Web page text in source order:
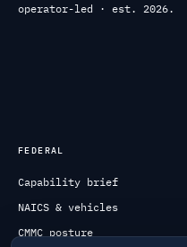
operator-led · est. 2026.
FEDERAL
Capability brief
NAICS & vehicles
CMMC posture